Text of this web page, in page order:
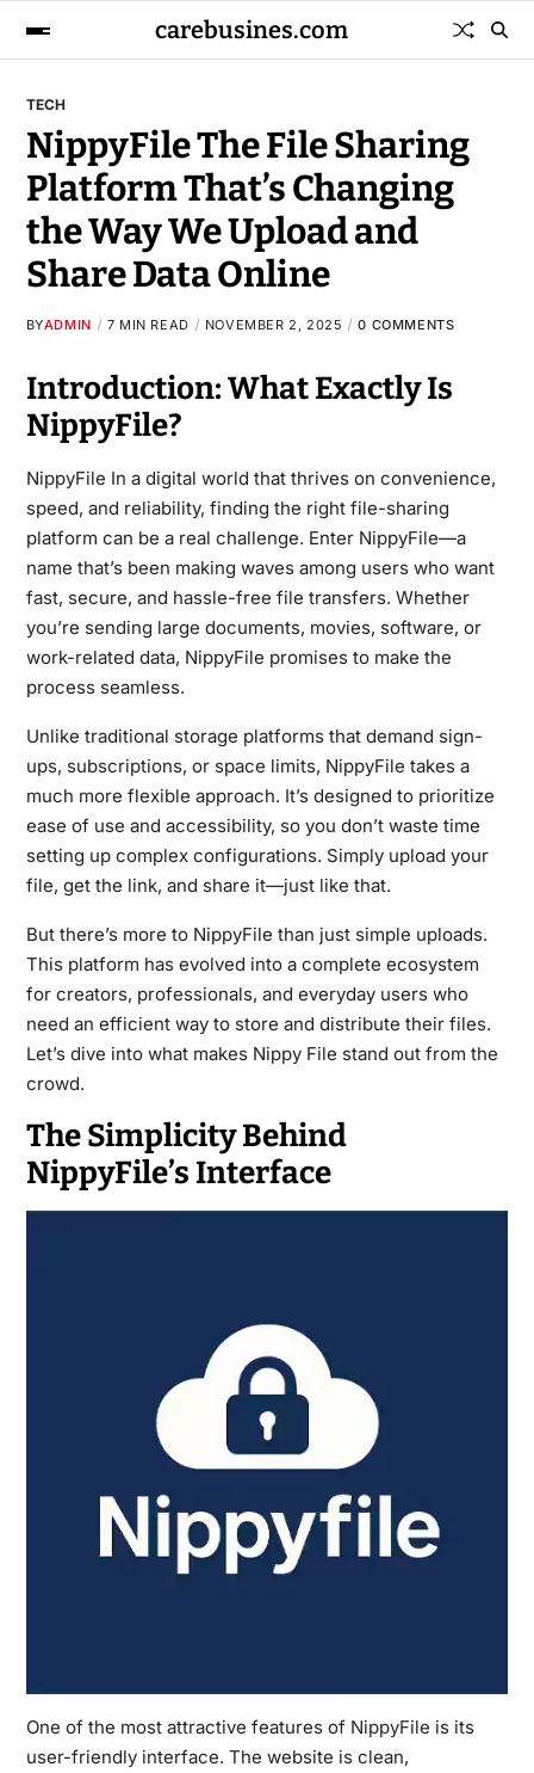
carebusines.com
TECH
NippyFile The File Sharing
Platform That’s Changing
the Way We Upload and
Share Data Online
BYADMIN 7 MIN READ NOVEMBER 2, 2025 0 COMMENTS
Introduction: What Exactly Is
NippyFile?
NippyFile In a digital world that thrives on convenience,
speed, and reliability, finding the right file-sharing
platform can be a real challenge. Enter NippyFile—a
name that’s been making waves among users who want
fast, secure, and hassle-free file transfers. Whether
you’re sending large documents, movies, software, or
work-related data, NippyFile promises to make the
process seamless.
Unlike traditional storage platforms that demand sign-
ups, subscriptions, or space limits, NippyFile takes a
much more flexible approach. It’s designed to prioritize
ease of use and accessibility, so you don’t waste time
setting up complex configurations. Simply upload your
file, get the link, and share it—just like that.
But there’s more to NippyFile than just simple uploads.
This platform has evolved into a complete ecosystem
for creators, professionals, and everyday users who
need an efficient way to store and distribute their files.
Let’s dive into what makes Nippy File stand out from the
crowd.
The Simplicity Behind
NippyFile’s Interface
One of the most attractive features of NippyFile is its
user-friendly interface. The website is clean,